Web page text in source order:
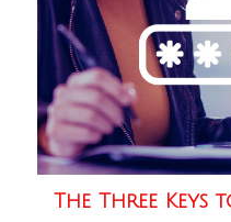
The Three Keys